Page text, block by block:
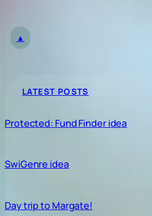
▲
LATEST POSTS
Protected: Fund Finder idea
SwiGenre idea
Day trip to Margate!